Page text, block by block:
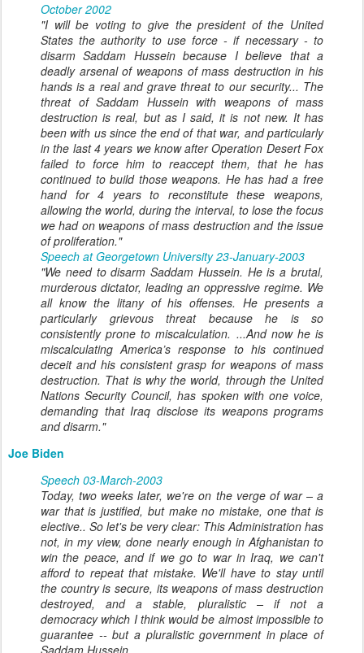
October 2002
"I will be voting to give the president of the United
States the authority to use force - if necessary - to
disarm Saddam Hussein because I believe that a
deadly arsenal of weapons of mass destruction in his
hands is a real and grave threat to our security... The
threat of Saddam Hussein with weapons of mass
destruction is real, but as I said, it is not new. It has
been with us since the end of that war, and particularly
in the last 4 years we know after Operation Desert Fox
failed to force him to reaccept them, that he has
continued to build those weapons. He has had a free
hand for 4 years to reconstitute these weapons,
allowing the world, during the interval, to lose the focus
we had on weapons of mass destruction and the issue
of proliferation."
Speech at Georgetown University 23-January-2003
"We need to disarm Saddam Hussein. He is a brutal,
murderous dictator, leading an oppressive regime. We
all know the litany of his offenses. He presents a
particularly grievous threat because he is so
consistently prone to miscalculation. ...And now he is
miscalculating America’s response to his continued
deceit and his consistent grasp for weapons of mass
destruction. That is why the world, through the United
Nations Security Council, has spoken with one voice,
demanding that Iraq disclose its weapons programs
and disarm."
Joe Biden
Speech 03-March-2003
Today, two weeks later, we're on the verge of war – a
war that is justified, but make no mistake, one that is
elective.. So let's be very clear: This Administration has
not, in my view, done nearly enough in Afghanistan to
win the peace, and if we go to war in Iraq, we can't
afford to repeat that mistake. We'll have to stay until
the country is secure, its weapons of mass destruction
destroyed, and a stable, pluralistic – if not a
democracy which I think would be almost impossible to
guarantee -- but a pluralistic government in place of
Saddam Hussein...